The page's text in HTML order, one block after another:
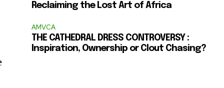
Reclaiming the Lost Art of Africa
AMVCA
THE CATHEDRAL DRESS CONTROVERSY :
Inspiration, Ownership or Clout Chasing?